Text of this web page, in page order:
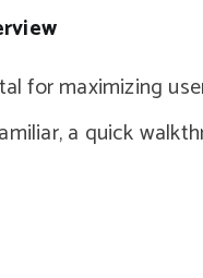
for maximizing
a quick